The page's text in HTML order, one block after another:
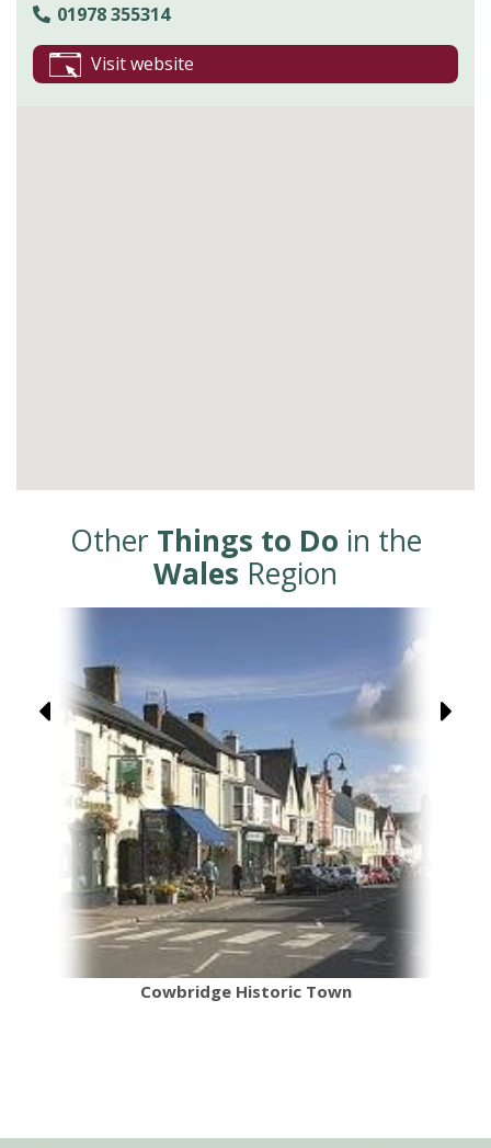
01978 355314
Visit website
Other Things to Do in the
Wales Region
Cowbridge Historic Town